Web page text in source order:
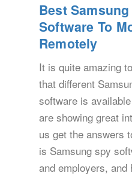
Best
Software To
Remotely
It is quite amazing
that different
software is
are showing great
us get the answers
is Samsung spy
and employers,